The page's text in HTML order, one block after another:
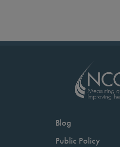
Blog
Public Policy